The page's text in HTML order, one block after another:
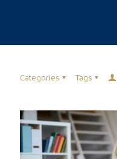
Categories Tags